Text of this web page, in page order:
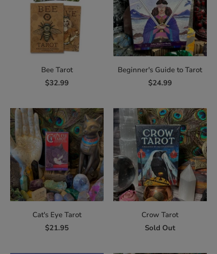
Bee Tarot
$32.99
Beginner's Guide to Tarot
$24.99
Cat's Eye Tarot
$21.95
Crow Tarot
Sold Out